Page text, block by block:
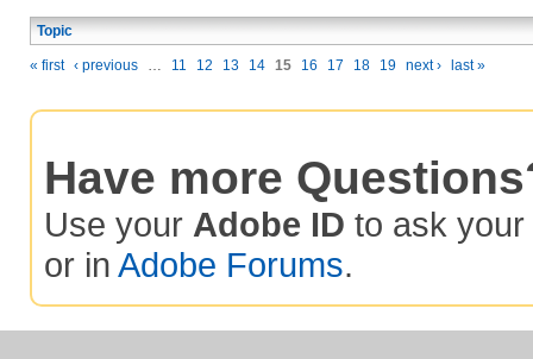
Topic
« first ‹ previous … 11 12 13 14 15 16 17 18 19 next › last »
Have more
Use your Adobe ID to ask your
or in Adobe Forums.